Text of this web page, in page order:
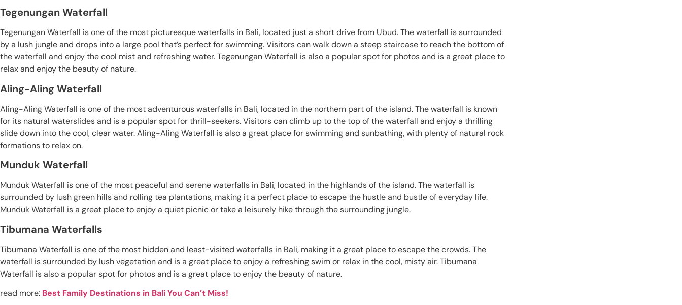
Tegenungan Waterfall
Tegenungan Waterfall is one of the most picturesque waterfalls in Bali, located just a short drive from Ubud. The waterfall is surrounded
by a lush jungle and drops into a large pool that’s perfect for swimming. Visitors can walk down a steep staircase to reach the bottom of
the waterfall and enjoy the cool mist and refreshing water. Tegenungan Waterfall is also a popular spot for photos and is a great place to
relax and enjoy the beauty of nature.
Aling-Aling Waterfall
Aling-Aling Waterfall is one of the most adventurous waterfalls in Bali, located in the northern part of the island. The waterfall is known
for its natural waterslides and is a popular spot for thrill-seekers. Visitors can climb up to the top of the waterfall and enjoy a thrilling
slide down into the cool, clear water. Aling-Aling Waterfall is also a great place for swimming and sunbathing, with plenty of natural rock
formations to relax on.
Munduk Waterfall
Munduk Waterfall is one of the most peaceful and serene waterfalls in Bali, located in the highlands of the island. The waterfall is
surrounded by lush green hills and rolling tea plantations, making it a perfect place to escape the hustle and bustle of everyday life.
Munduk Waterfall is a great place to enjoy a quiet picnic or take a leisurely hike through the surrounding jungle.
Tibumana Waterfalls
Tibumana Waterfall is one of the most hidden and least-visited waterfalls in Bali, making it a great place to escape the crowds. The
waterfall is surrounded by lush vegetation and is a great place to enjoy a refreshing swim or relax in the cool, misty air. Tibumana
Waterfall is also a popular spot for photos and is a great place to enjoy the beauty of nature.
read more: Best Family Destinations in Bali You Can’t Miss!